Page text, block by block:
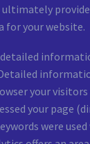
for your website.
detailed
your visitors
your page
were